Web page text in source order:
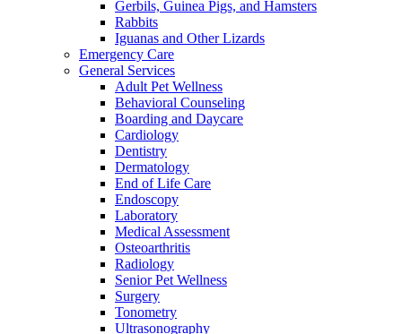
Gerbils, Guinea Pigs, and Hamsters
Rabbits
Iguanas and Other Lizards
Emergency Care
General Services
Adult Pet Wellness
Behavioral Counseling
Boarding and Daycare
Cardiology
Dentistry
Dermatology
End of Life Care
Endoscopy
Laboratory
Medical Assessment
Osteoarthritis
Radiology
Senior Pet Wellness
Surgery
Tonometry
Ultrasonography